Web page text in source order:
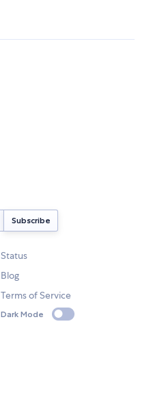
Status
Blog
Terms of Service
Dark Mode